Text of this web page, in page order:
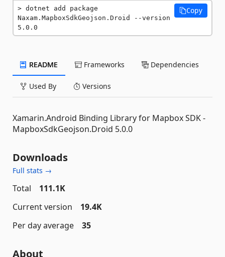
dotnet add package
Naxam.MapboxSdkGeojson.Droid --version
5.0.0
Copy
README Frameworks Dependencies
Used By Versions
Xamarin.Android Binding Library for Mapbox SDK -
MapboxSdkGeojson.Droid 5.0.0
Downloads
Full stats →
Total
111.1K
Current version
19.4K
Per day average
35
About